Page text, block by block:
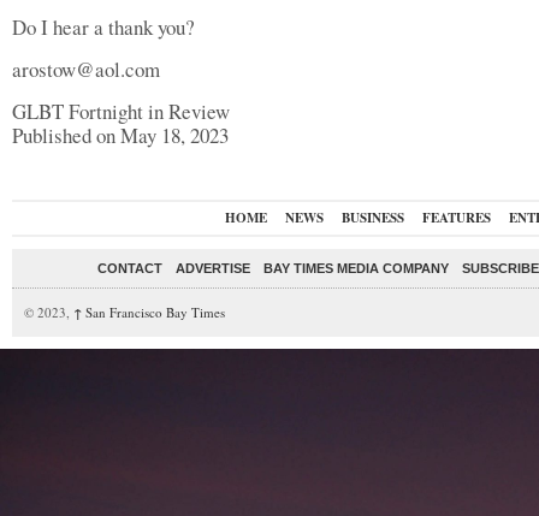
Do I hear a thank you?
arostow@aol.com
GLBT Fortnight in Review
Published on May 18, 2023
HOME NEWS BUSINESS FEATURES
CONTACT ADVERTISE BAY TIMES MEDIA COMPANY
© 2023, ↑ San Francisco Bay Times